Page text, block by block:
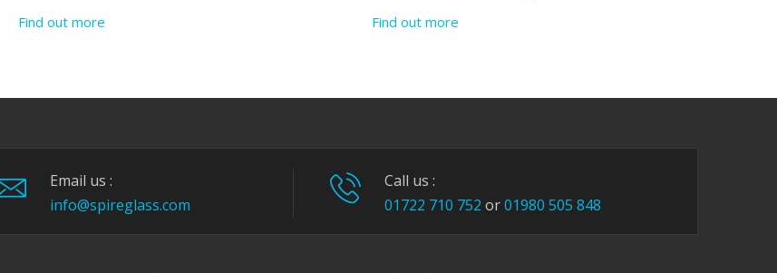
Find out more Find out more
Email us :
info@spireglass.com
Call us :
01722 710 752 or01980 505 848